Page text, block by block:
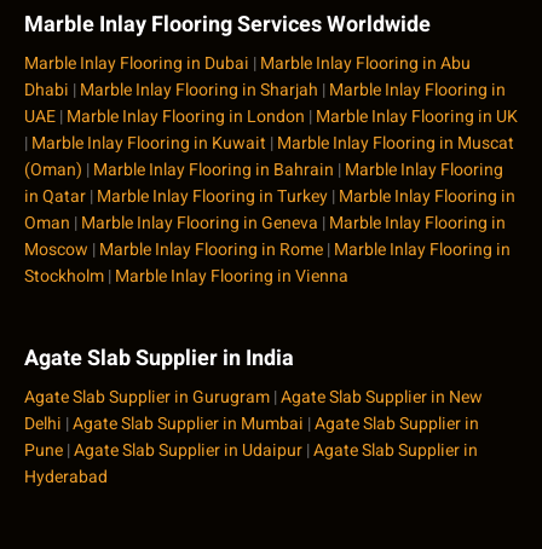
Marble Inlay Flooring Services Worldwide
Marble Inlay Flooring in Dubai |Marble Inlay Flooring in Abu
Dhabi |Marble Inlay Flooring in Sharjah |Marble Inlay Flooring in
UAE|Marble Inlay Flooring in London |Marble Inlay Flooring in UK
|Marble Inlay Flooring in Kuwait |Marble Inlay Flooring in Muscat
(Oman) |Marble Inlay Flooring in Bahrain |Marble Inlay Flooring
in Qatar|Marble Inlay Flooring in Turkey|Marble Inlay Flooring in
Oman |Marble Inlay Flooring in Geneva |Marble Inlay Flooring in
Moscow |Marble Inlay Flooring in Rome|Marble Inlay Flooring in
Stockholm|Marble Inlay Flooring in Vienna
Agate Slab Supplier in India
Agate Slab Supplier in Gurugram|Agate Slab Supplier in New
Delhi |Agate Slab Supplier in Mumbai |Agate Slab Supplier in
Pune|Agate Slab Supplier in Udaipur|Agate Slab Supplier in
Hyderabad